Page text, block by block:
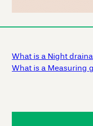
What is a Night
What is a Measuring
Footer